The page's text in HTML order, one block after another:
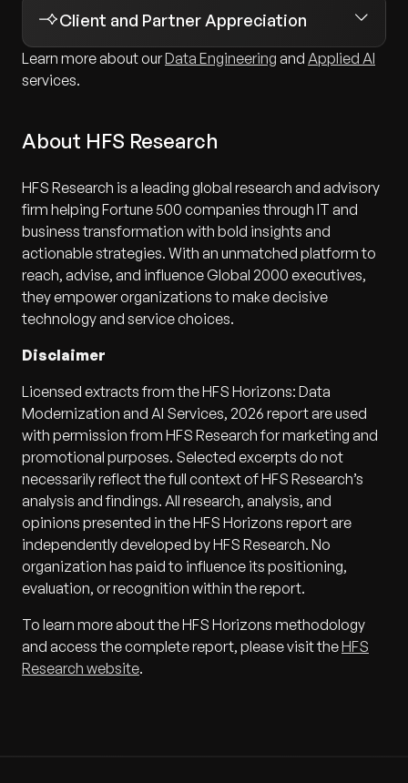
Manufacturing
Mining
Lifecycle management
Governance controls
Cost management
Multi-region commerce platforms
Enterprise data modernization
AI-enabled customer experiences
Large-scale operational systems
Client and Partner Appreciation
Learn more about ourData Engineering and Applied AI
services.
About HFS Research
HFS Research is a leading global research and advisory
firm helping Fortune 500 companies through IT and
business transformation with bold insights and
actionable strategies. With an unmatched platform to
reach, advise, and influence Global 2000 executives,
they empower organizations to make decisive
technology and service choices.
Disclaimer
Licensed extracts from the HFS Horizons: Data
Modernization and AI Services, 2026 report are used
with permission from HFS Research for marketing and
promotional purposes. Selected excerpts do not
necessarily reflect the full context of HFS Research’s
analysis and findings. All research, analysis, and
opinions presented in the HFS Horizons report are
independently developed by HFS Research. No
organization has paid to influence its positioning,
evaluation, or recognition within the report.
To learn more about the HFS Horizons methodology
and access the complete report, please visit theHFS
Research website.